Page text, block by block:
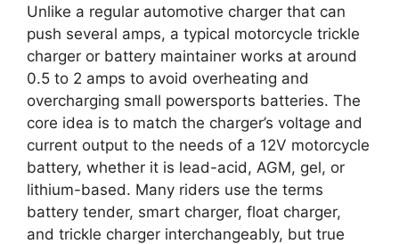
Unlike a regular automotive charger that can
push several amps, a typical motorcycle trickle
charger or battery maintainer works at around
0.5 to 2 amps to avoid overheating and
overcharging small powersports batteries. The
core idea is to match the charger’s voltage and
current output to the needs of a 12V motorcycle
battery, whether it is lead-acid, AGM, gel, or
lithium-based. Many riders use the terms
battery tender, smart charger, float charger,
and trickle charger interchangeably, but true